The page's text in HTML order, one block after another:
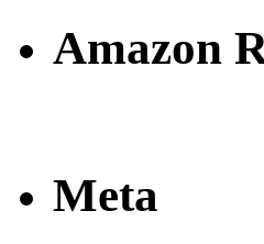
Amazon
Meta